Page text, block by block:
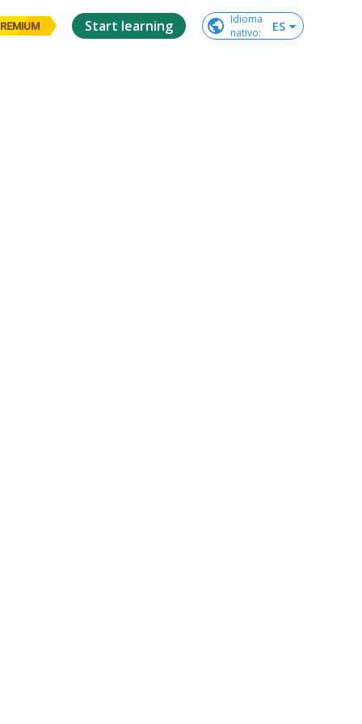
Start learning
Idioma
nativo: ES